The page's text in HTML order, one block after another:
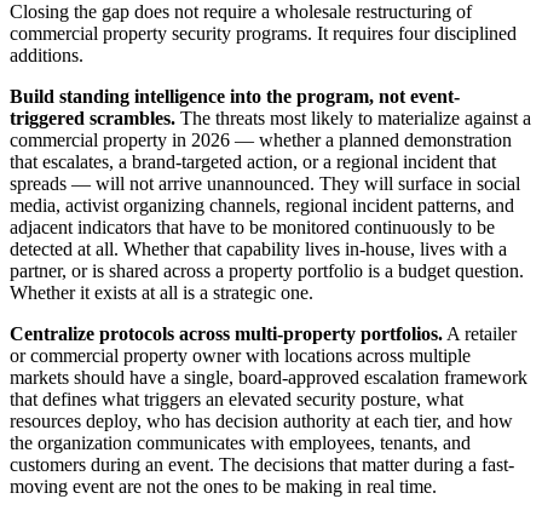
Closing the gap does not require a wholesale restructuring of
commercial property security programs. It requires four disciplined
additions.
Build standing intelligence into the program, not event-
triggered scrambles. The threats most likely to materialize against a
commercial property in 2026 — whether a planned demonstration
that escalates, a brand-targeted action, or a regional incident that
spreads — will not arrive unannounced. They will surface in social
media, activist organizing channels, regional incident patterns, and
adjacent indicators that have to be monitored continuously to be
detected at all. Whether that capability lives in-house, lives with a
partner, or is shared across a property portfolio is a budget question.
Whether it exists at all is a strategic one.
Centralize protocols across multi-property portfolios. A retailer
or commercial property owner with locations across multiple
markets should have a single, board-approved escalation framework
that defines what triggers an elevated security posture, what
resources deploy, who has decision authority at each tier, and how
the organization communicates with employees, tenants, and
customers during an event. The decisions that matter during a fast-
moving event are not the ones to be making in real time.